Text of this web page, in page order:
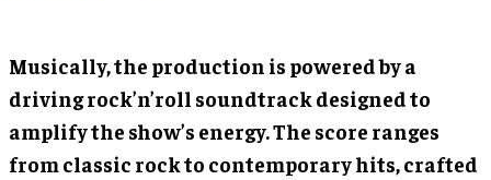
Musically, the production is powered by a
driving rock’n’roll soundtrack designed to
amplify the show’s energy. The score ranges
from classic rock to contemporary hits, crafted